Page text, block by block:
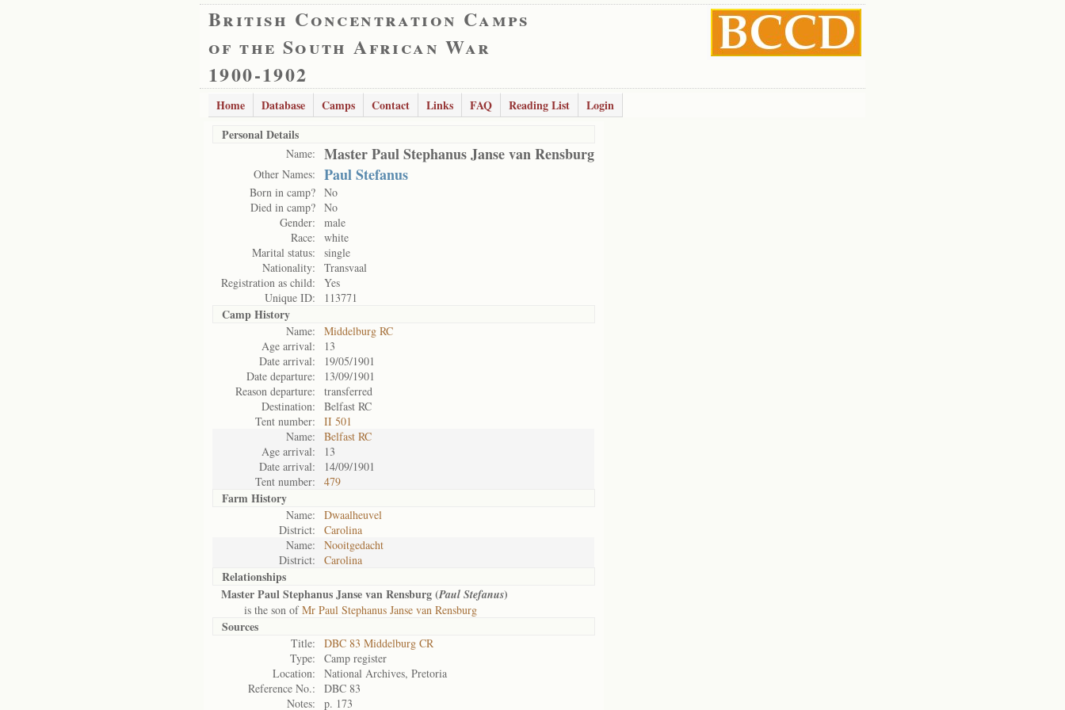
British Concentration Camps
of the South African War
1900-1902
Home Database Camps Contact Links FAQ Reading List
Login
Personal Details
Name: Master Paul Stephanus Janse van Rensburg
Other Names: Paul Stefanus
Born in camp? No
Died in camp? No
Gender:
male
Race:
white
Marital status:
single
Nationality:
Transvaal
Registration as child:
Yes
Unique ID:
113771
Camp History
Name:
Middelburg RC
Age arrival:
13
Date arrival:
19/05/1901
Date departure:
13/09/1901
Reason departure:
transferred
Destination:
Belfast RC
Tent number:
II 501
Name:
Belfast RC
Age arrival:
13
Date arrival:
14/09/1901
Tent number:
479
Farm History
Name:
Dwaalheuvel
District:
Carolina
Name:
Nooitgedacht
District:
Carolina
Relationships
Master Paul Stephanus Janse van Rensburg (Paul Stefanus)
is the son ofMr Paul Stephanus Janse van Rensburg
Sources
Title:
DBC 83 Middelburg CR
Type:
Camp register
Location:
National Archives, Pretoria
Reference No.:
DBC 83
Notes:
p. 173